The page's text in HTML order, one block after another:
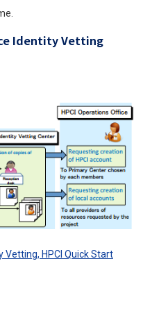
Identity Vetting
Vetting, HPCI Quick Start